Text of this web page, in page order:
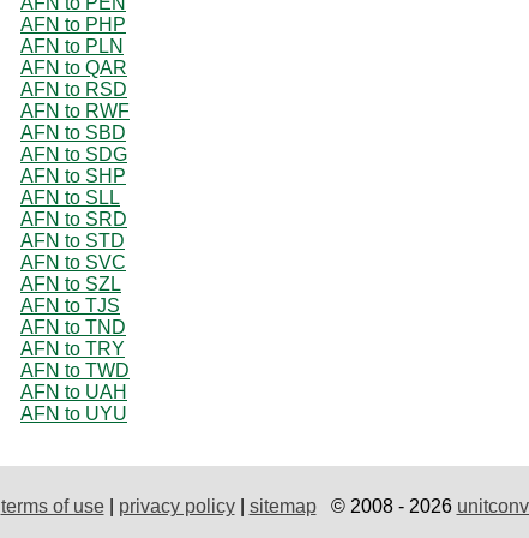
AFN to PHP
AFN to PLN
AFN to QAR
AFN to RSD
AFN to RWF
AFN to SBD
AFN to SDG
AFN to SHP
AFN to SLL
AFN to SRD
AFN to STD
AFN to SVC
AFN to SZL
AFN to TJS
AFN to TND
AFN to TRY
AFN to TWD
AFN to UAH
AFN to UYU
terms of use| privacy policy| sitemap© 2008 - 2026